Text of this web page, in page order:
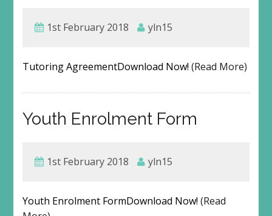
1st February 2018 yln15
Tutoring AgreementDownload Now! (Read More)
Youth Enrolment Form
1st February 2018 yln15
Youth Enrolment FormDownload Now! (Read